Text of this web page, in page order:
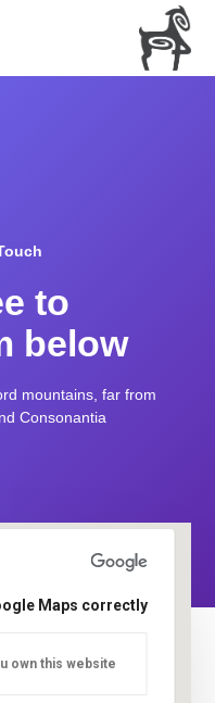
to
below
mountains, far from
Consonantia.
Maps correctly.
own this website?